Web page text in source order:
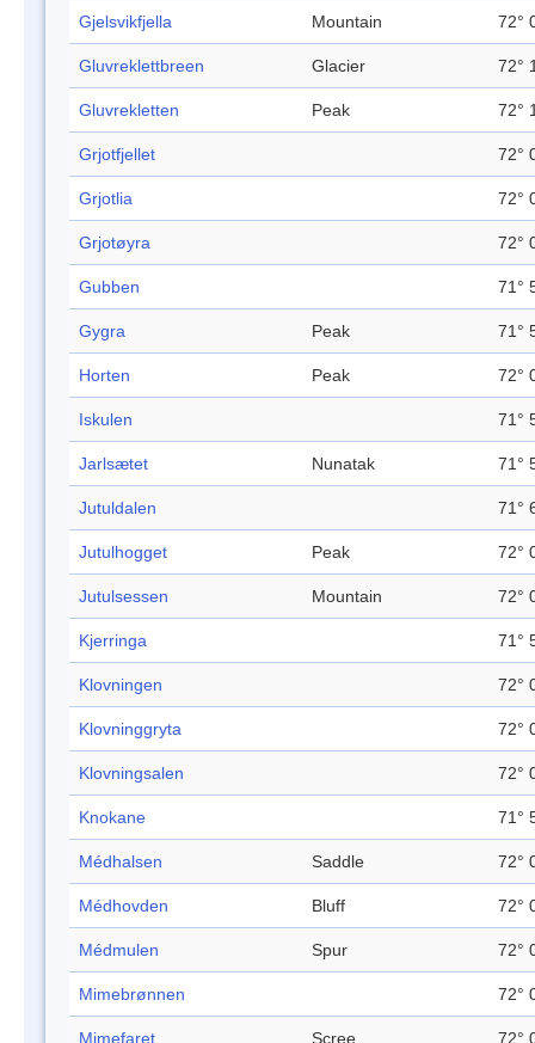
Gjelsvikfjella Mountain 72°
Gluvreklettbreen Glacier 72°
Gluvrekletten Peak 72°
Grjotfjellet 72°
Grjotlia 72°
Grjotøyra 72°
Gubben 71°
Gygra Peak 71°
Horten Peak 72°
Iskulen 71°
Jarlsætet Nunatak 71°
Jutuldalen 71°
Jutulhogget Peak 72°
Jutulsessen Mountain 72°
Kjerringa 71°
Klovningen 72°
Klovninggryta 72°
Klovningsalen 72°
Knokane 71°
Médhalsen Saddle 72°
Médhovden Bluff 72°
Médmulen Spur 72°
Mimebrønnen 72°
Mimefaret Scree 72°